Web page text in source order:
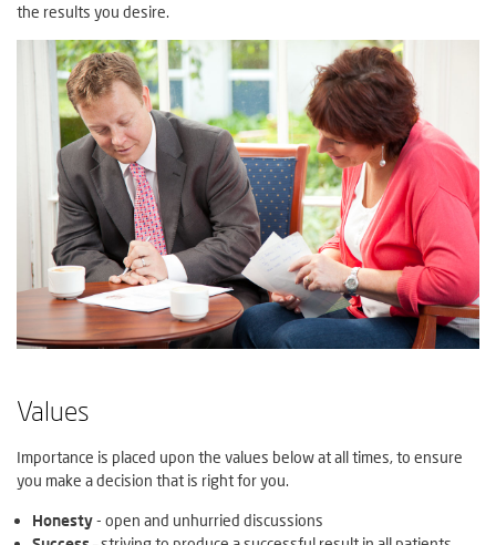
the results you desire.
Values
Importance is placed upon the values below at all times, to ensure
you make a decision that is right for you.
Honesty- open and unhurried discussions